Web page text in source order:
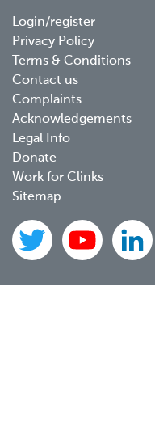
Footer
menu
Login/register
Privacy Policy
Terms & Conditions
Contact us
Complaints
Acknowledgements
Legal Info
Donate
Work for Clinks
Sitemap